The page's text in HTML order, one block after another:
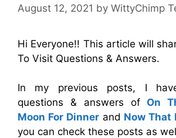
August 12, 2021 by WittyChimp
Hi Everyone!! This article will
To Visit Questions & Answers.
In my previous posts, I
questions & answers of On
Moon For Dinner and Now That
you can check these posts as